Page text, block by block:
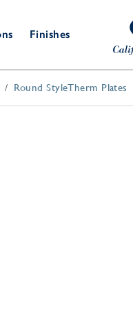
Tub Fillers
Shower Door
Hardware
Finishes
Round StyleTherm Plates